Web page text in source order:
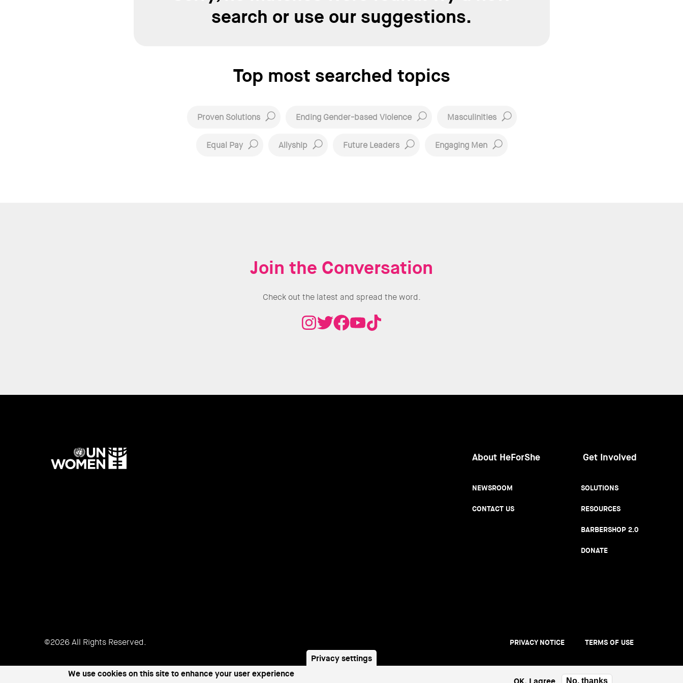
search or use our suggestions.
Top most searched topics
Proven Solutions Ending Gender-based Violence Masculinities
Equal Pay Allyship Future Leaders Engaging Men
Join the Conversation
Check out the latest and spread the word.
About HeForShe
NEWSROOM
CONTACT US
Get Involved
SOLUTIONS
RESOURCES
BARBERSHOP 2.0
DONATE
©2026 All Rights Reserved.
FooterPRIVACY NOTICE TERMS OF USE
Privacy settings
We use cookies on this site to enhance your user experience
No, thanks